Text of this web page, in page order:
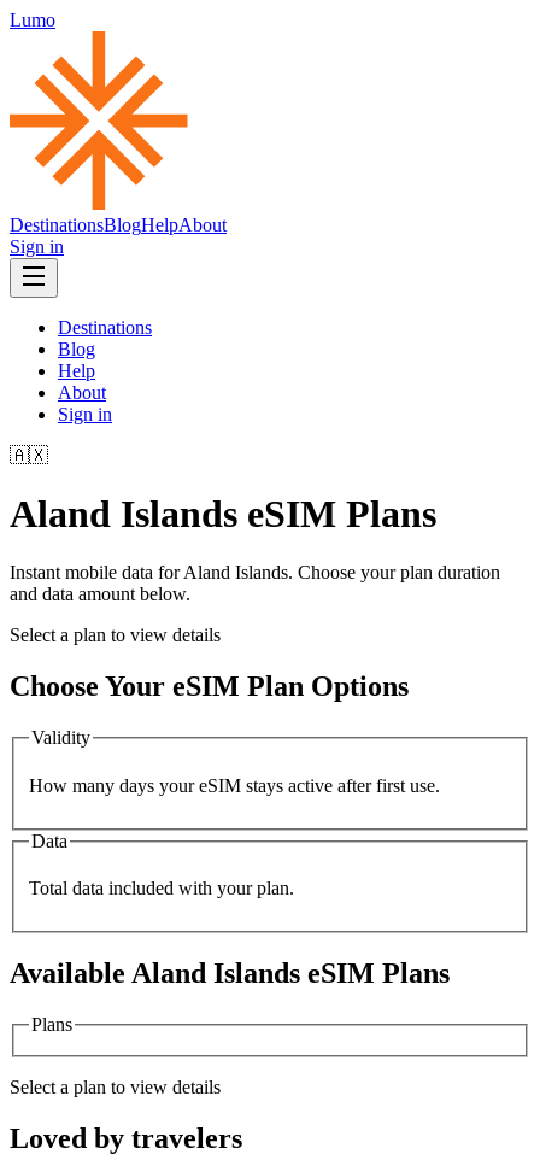
Lumo
DestinationsBlogHelpAbout
Sign in
Destinations
Blog
Help
About
Sign in
🇦🇽
Aland Islands eSIM Plans
Instant mobile data forAland Islands. Choose your plan duration
and data amount below.
Select a plan to view details
Choose Your eSIM Plan Options
Validity
How many days your eSIM stays active after first use.
Data
Total data included with your plan.
Available Aland Islands eSIM Plans
Plans
Select a plan to view details
Loved by travelers